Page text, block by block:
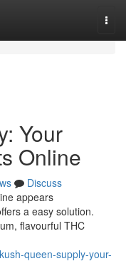
Your
Online
Discuss
appears
a easy solution.
flavourful THC
queen-supply-your-